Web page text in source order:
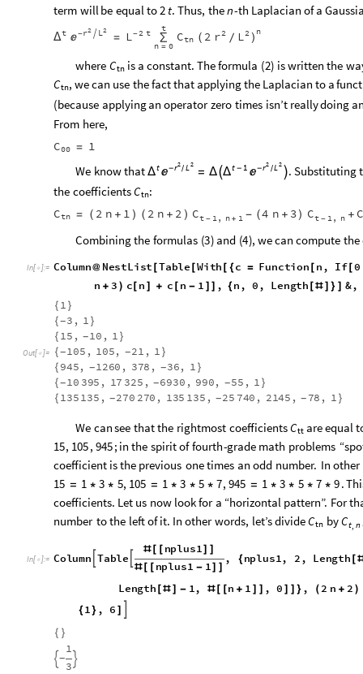
term willbe equalto2 t. Thus, then-th Laplacian of a
t
Δ - 2
r  2
L
 = -2 t
L
t
∑
n = 0
Ctn
n
( 2 2
r / 2
L )
where Ctn is a constant. Theformula (2) iswritten the
Ctn, wecan use thefactthat applyingthe Laplacian to a
(because applyingan operator zero times isn’t reallydoing
From here,
C00 = 1
We knowthat t
Δ - 2
r / 2
L
 = Δ t-1
Δ - 2
r / 2
L
 . Substituting
the coefficientsCtn:
Ctn = ( 2 n + 1 ) ( 2 n + 2 ) Ct - 1, n + 1 - (4 n + 3 ) Ct - 1, n + C
Combiningthe formulas (3) and (4), wecan compute the
In[  ]:= Column@ NestList [Table [With [ {c = Function [ n, If[0
2 n + 2 ) (2 n + 3) c [n + 1 ] - ( n + 3) c[n] + c[n -
Out[  ]=
{ 1 }
{-3 , 1 }
{ 15 , -10 , 1 }
{-105 , 105, -21 , 1 }
{ 945, -1260 , 378 , -36, 1 }
{-10 395 , 17 325 , -6930 , 990, -55 , 1 }
{ 135135 , -270 270 , 135 135 , -25 740 , 2145 , - 78 , 1 }
We cansee thatthe rightmost coefficientsCtt areequal
15, 105, 945; in the spiritof fourth-grade math problems
coefficient isthe previous onetimes an odd number. In other
15 = 1 * 3 * 5, 105 = 1 * 3 * 5 * 7, 945 = 1 * 3 * 5 * 7 * 9.
coefficients. Let us now lookfor a “horizontal pattern”. For
number tothe leftof it. In other words, let’sdivideCtn byCt, n
In[  ]:= Column Table
#[ nplus1
#[ nplus1 - 1
, {nplus1, 2, Length [
Function[ n, If[0 ≤ n ≤ Length[#] 1, # [[
(4 n +
{ }
 -
1
3
